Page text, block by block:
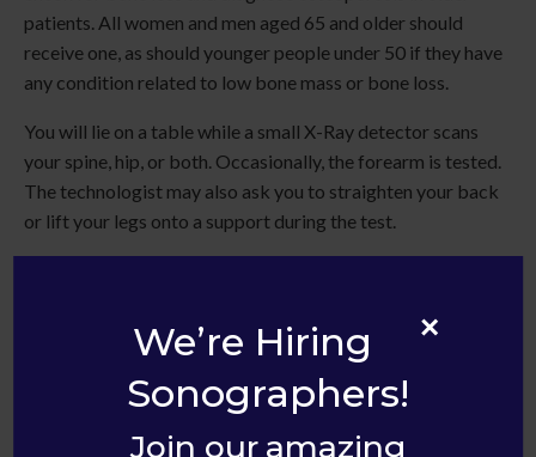
patients. All women and men aged 65 and older should
receive one, as should younger people under 50 if they have
any condition related to low bone mass or bone loss.
You will lie on a table while a small X-Ray detector scans
your spine, hip, or both. Occasionally, the forearm is tested.
The technologist may also ask you to straighten your back
or lift your legs onto a support during the test.
×
We’re Hiring
Sonographers!
Join our amazing